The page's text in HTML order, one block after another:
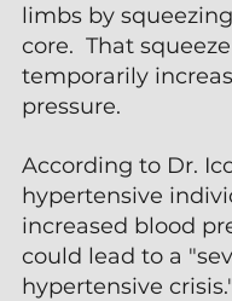
limbs by
core.  That squeeze
temporarily
pressure.
According to Dr.
hypertensive
increased blood
could lead to a
hypertensive